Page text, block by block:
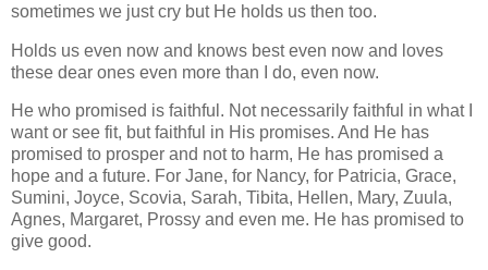
sometimes we just cry but He holds us then too.
Holds us even now and knows best even now and loves
these dear ones even more than I do, even now.
He who promised is faithful. Not necessarily faithful in what I
want or see fit, but faithful in His promises. And He has
promised to prosper and not to harm, He has promised a
hope and a future. For Jane, for Nancy, for Patricia, Grace,
Sumini, Joyce, Scovia, Sarah, Tibita, Hellen, Mary, Zuula,
Agnes, Margaret, Prossy and even me. He has promised to
give good.